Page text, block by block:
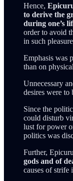
Hence,
to derive the
during one’s
order to avoid
in such
Emphasis was
than on
Unnecessary
desires were to
Since the
could disturb
lust for power
politics was
Further,
gods and of
causes of strife